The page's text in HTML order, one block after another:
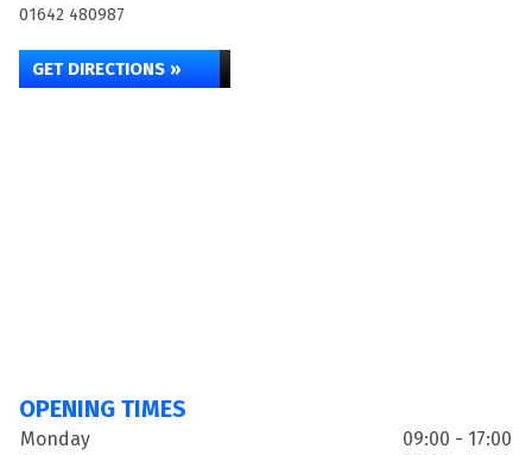
01642 480987
GET DIRECTIONS »
OPENING TIMES
Monday
09:00 - 17:00